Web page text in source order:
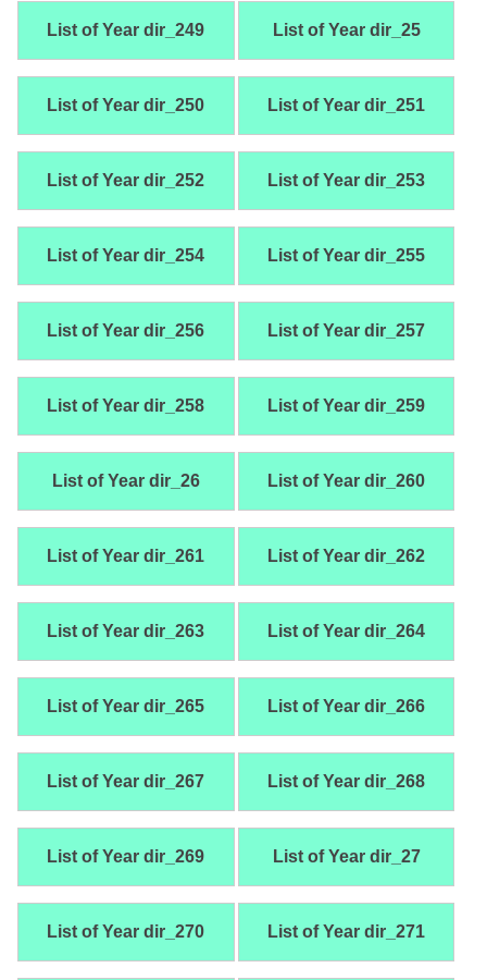
List of Year dir_249 List of Year dir_25
List of Year dir_250 List of Year dir_251
List of Year dir_252 List of Year dir_253
List of Year dir_254 List of Year dir_255
List of Year dir_256 List of Year dir_257
List of Year dir_258 List of Year dir_259
List of Year dir_26 List of Year dir_260
List of Year dir_261 List of Year dir_262
List of Year dir_263 List of Year dir_264
List of Year dir_265 List of Year dir_266
List of Year dir_267 List of Year dir_268
List of Year dir_269 List of Year dir_27
List of Year dir_270 List of Year dir_271